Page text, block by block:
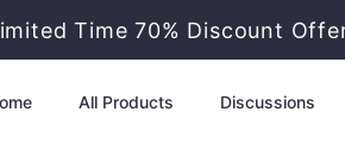
Time 70% Discount
All Products Discussions